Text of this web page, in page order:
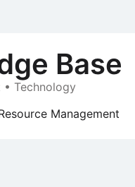
Base
• Technology
Management